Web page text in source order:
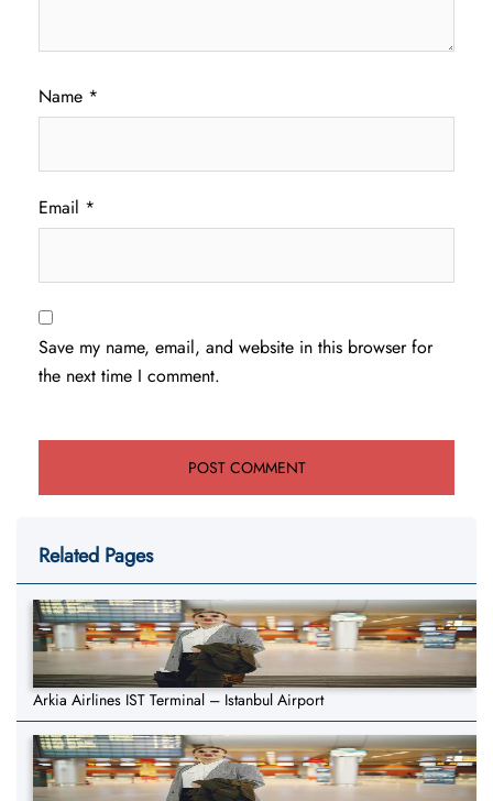
Name *
Email *
Save my name, email, and website in this browser for
the next time I comment.
Related Pages
Arkia Airlines IST Terminal – Istanbul Airport